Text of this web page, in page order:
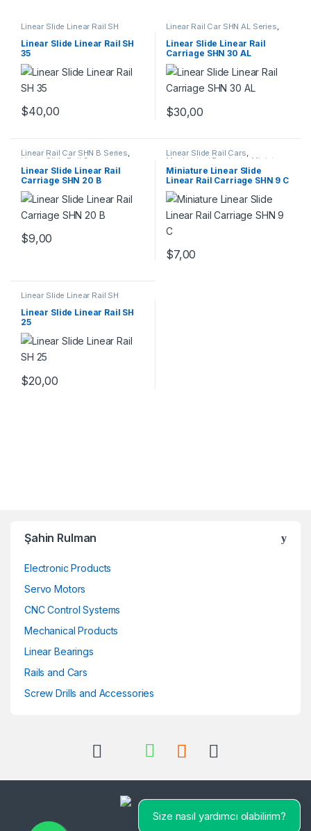
Linear Slide Linear Rail SH
Mechanical Products
Linear Slide Linear Rail SH
35
$40,00
Linear Rail Car SHN AL Series,
Mechanical Products
Linear Slide Linear Rail
Carriage SHN 30 AL
$30,00
Linear Rail Car SHN B Series,
Linear Slide Rail Cars
Mechanical Products
Linear Slide Linear Rail
Carriage SHN 20 B
$9,00
Linear Slide Rail Cars,
Mechanical Products Miniature
Linear Rail Car SHN C Series
Miniature Linear Slide
Linear Rail Carriage SHN 9 C
$7,00
Linear Slide Linear Rail SH
Mechanical Products
Linear Slide Linear Rail SH
25
$20,00
Şahin Rulman
Electronic Products
Servo Motors
CNC Control Systems
Mechanical Products
Linear Bearings
Rails and Cars
Screw Drills and Accessories
Size nasıl yardımcı olabilirim?